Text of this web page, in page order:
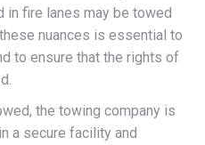
in fire lanes may be towed
nuances is essential to
to ensure that the rights of
the towing company is
a secure facility and